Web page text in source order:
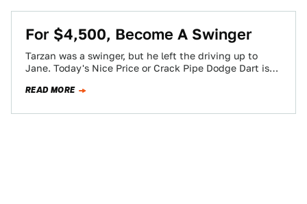
For $4,500, Become A Swinger
Tarzan was a swinger, but he left the driving up to
Jane. Today's Nice Price or Crack Pipe Dodge Dart is
READ MORE